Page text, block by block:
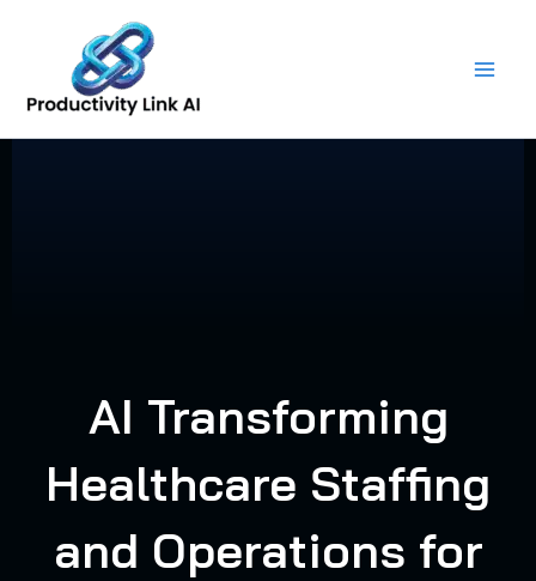
content
AI Transforming
Healthcare Staffing
and Operations for